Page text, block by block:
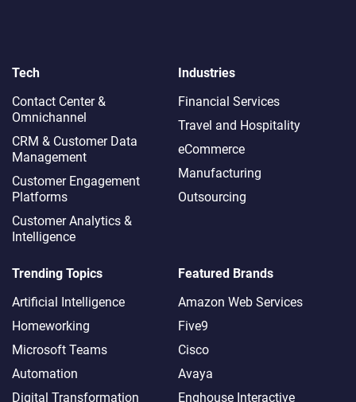
Tech
Contact Center &
Omnichannel​
CRM & Customer Data
Management
Customer Engagement
Platforms
Customer Analytics &
Intelligence
Industries
Financial Services
Travel and Hospitality
eCommerce
Manufacturing
Outsourcing
Trending Topics
Artificial Intelligence
Homeworking
Microsoft Teams
Automation
Digital Transformation
Featured Brands
Amazon Web Services
Five9
Cisco
Avaya
Enghouse Interactive